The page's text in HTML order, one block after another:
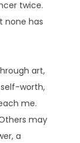
twice.
none has
art,
worth,
me.
may
a